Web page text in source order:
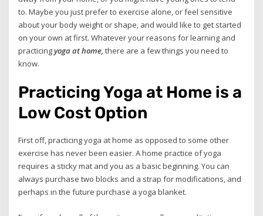
to. Maybe you just prefer to exercise alone, or feel sensitive
about your body weight or shape, and would like to get started
on your own at first. Whatever your reasons for learning and
practicingyoga at home, there are a few things you need to
know.
Practicing Yoga at Home is a
Low Cost Option
First off, practicing yoga at home as opposed to some other
exercise has never been easier. A home practice of yoga
requires a sticky mat and you as a basic beginning. You can
always purchase two blocks and a strap for modifications, and
perhaps in the future purchase a yoga blanket.